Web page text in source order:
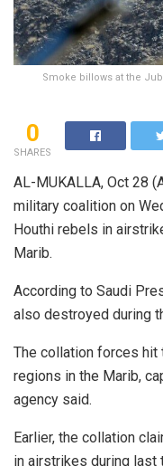
Smoke billows at the
0
SHARES
AL-MUKALLA, Oct 28
military coalition on
Houthi rebels in
Marib.
According to Saudi
also destroyed during
The collation forces hit
regions in the Marib,
agency said.
Earlier, the collation
in airstrikes during last